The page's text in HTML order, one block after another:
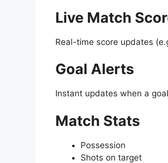
Live Match
Real-time score updates
Goal Alerts
Instant updates when a
Match Stats
Possession
Shots on target